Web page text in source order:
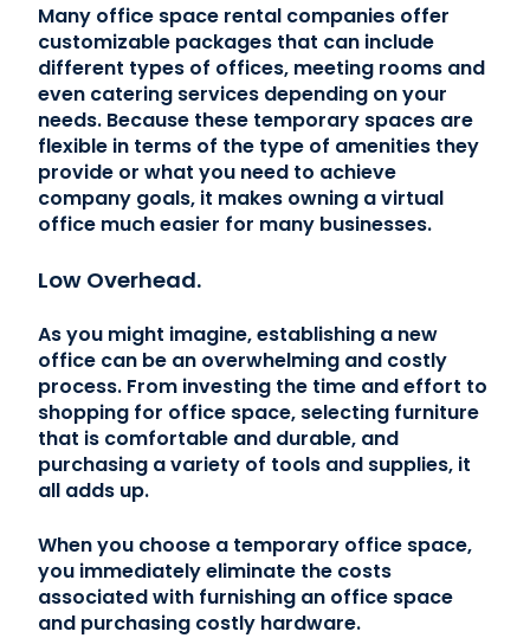
Many office space rental companies offer
customizable packages that can include
different types of offices, meeting rooms and
even catering services depending on your
needs. Because these temporary spaces are
flexible in terms of the type of amenities they
provide or what you need to achieve
company goals, it makes owning a virtual
office much easier for many businesses.
Low Overhead.
As you might imagine, establishing a new
office can be an overwhelming and costly
process. From investing the time and effort to
shopping for office space, selecting furniture
that is comfortable and durable, and
purchasing a variety of tools and supplies, it
all adds up.
When you choose a temporary office space,
you immediately eliminate the costs
associated with furnishing an office space
and purchasing costly hardware.